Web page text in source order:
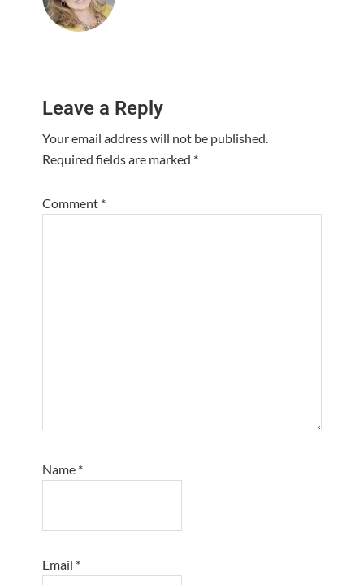
Interactions
Leave a Reply
Your email address will not be published.
Required fields are marked *
Comment *
Name *
Email *